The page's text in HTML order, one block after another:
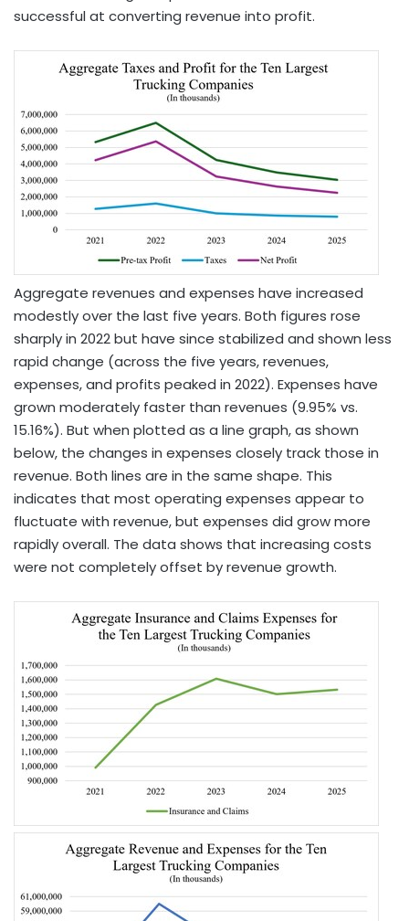
successful at converting revenue into profit.
Aggregate revenues and expenses have increased
modestly over the last five years. Both figures rose
sharply in 2022 but have since stabilized and shown less
rapid change (across the five years, revenues,
expenses, and profits peaked in 2022). Expenses have
grown moderately faster than revenues (9.95% vs.
15.16%). But when plotted as a line graph, as shown
below, the changes in expenses closely track those in
revenue. Both lines are in the same shape. This
indicates that most operating expenses appear to
fluctuate with revenue, but expenses did grow more
rapidly overall. The data shows that increasing costs
were not completely offset by revenue growth.